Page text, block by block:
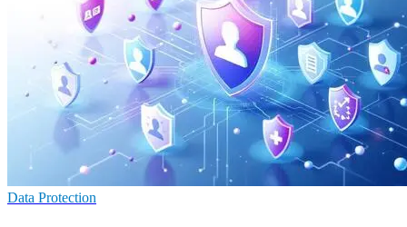
Data Protection